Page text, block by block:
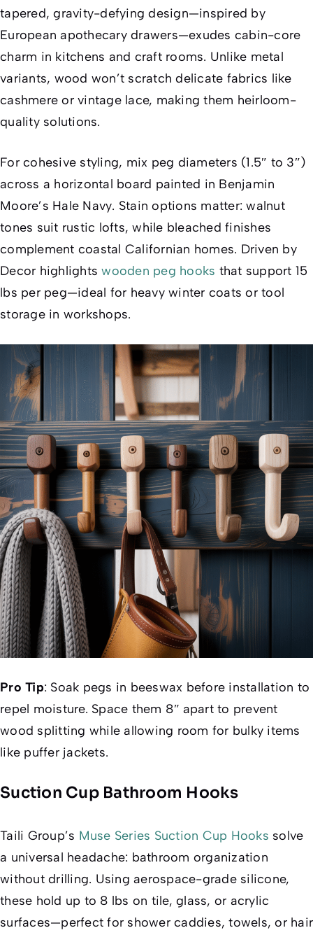
tapered, gravity-defying design—inspired by
European apothecary drawers—exudes cabin-core
charm in kitchens and craft rooms. Unlike metal
variants, wood won’t scratch delicate fabrics like
cashmere or vintage lace, making them heirloom-
quality solutions.
For cohesive styling, mix peg diameters (1.5″ to 3″)
across a horizontal board painted in Benjamin
Moore’s Hale Navy. Stain options matter: walnut
tones suit rustic lofts, while bleached finishes
complement coastal Californian homes. Driven by
Decor highlightswooden peg hooks that support 15
lbs per peg—ideal for heavy winter coats or tool
storage in workshops.
Pro Tip: Soak pegs in beeswax before installation to
repel moisture. Space them 8″ apart to prevent
wood splitting while allowing room for bulky items
like puffer jackets.
Suction Cup Bathroom Hooks
Taili Group’s Muse Series Suction Cup Hooks solve
a universal headache: bathroom organization
without drilling. Using aerospace-grade silicone,
these hold up to 8 lbs on tile, glass, or acrylic
surfaces—perfect for shower caddies, towels, or hair